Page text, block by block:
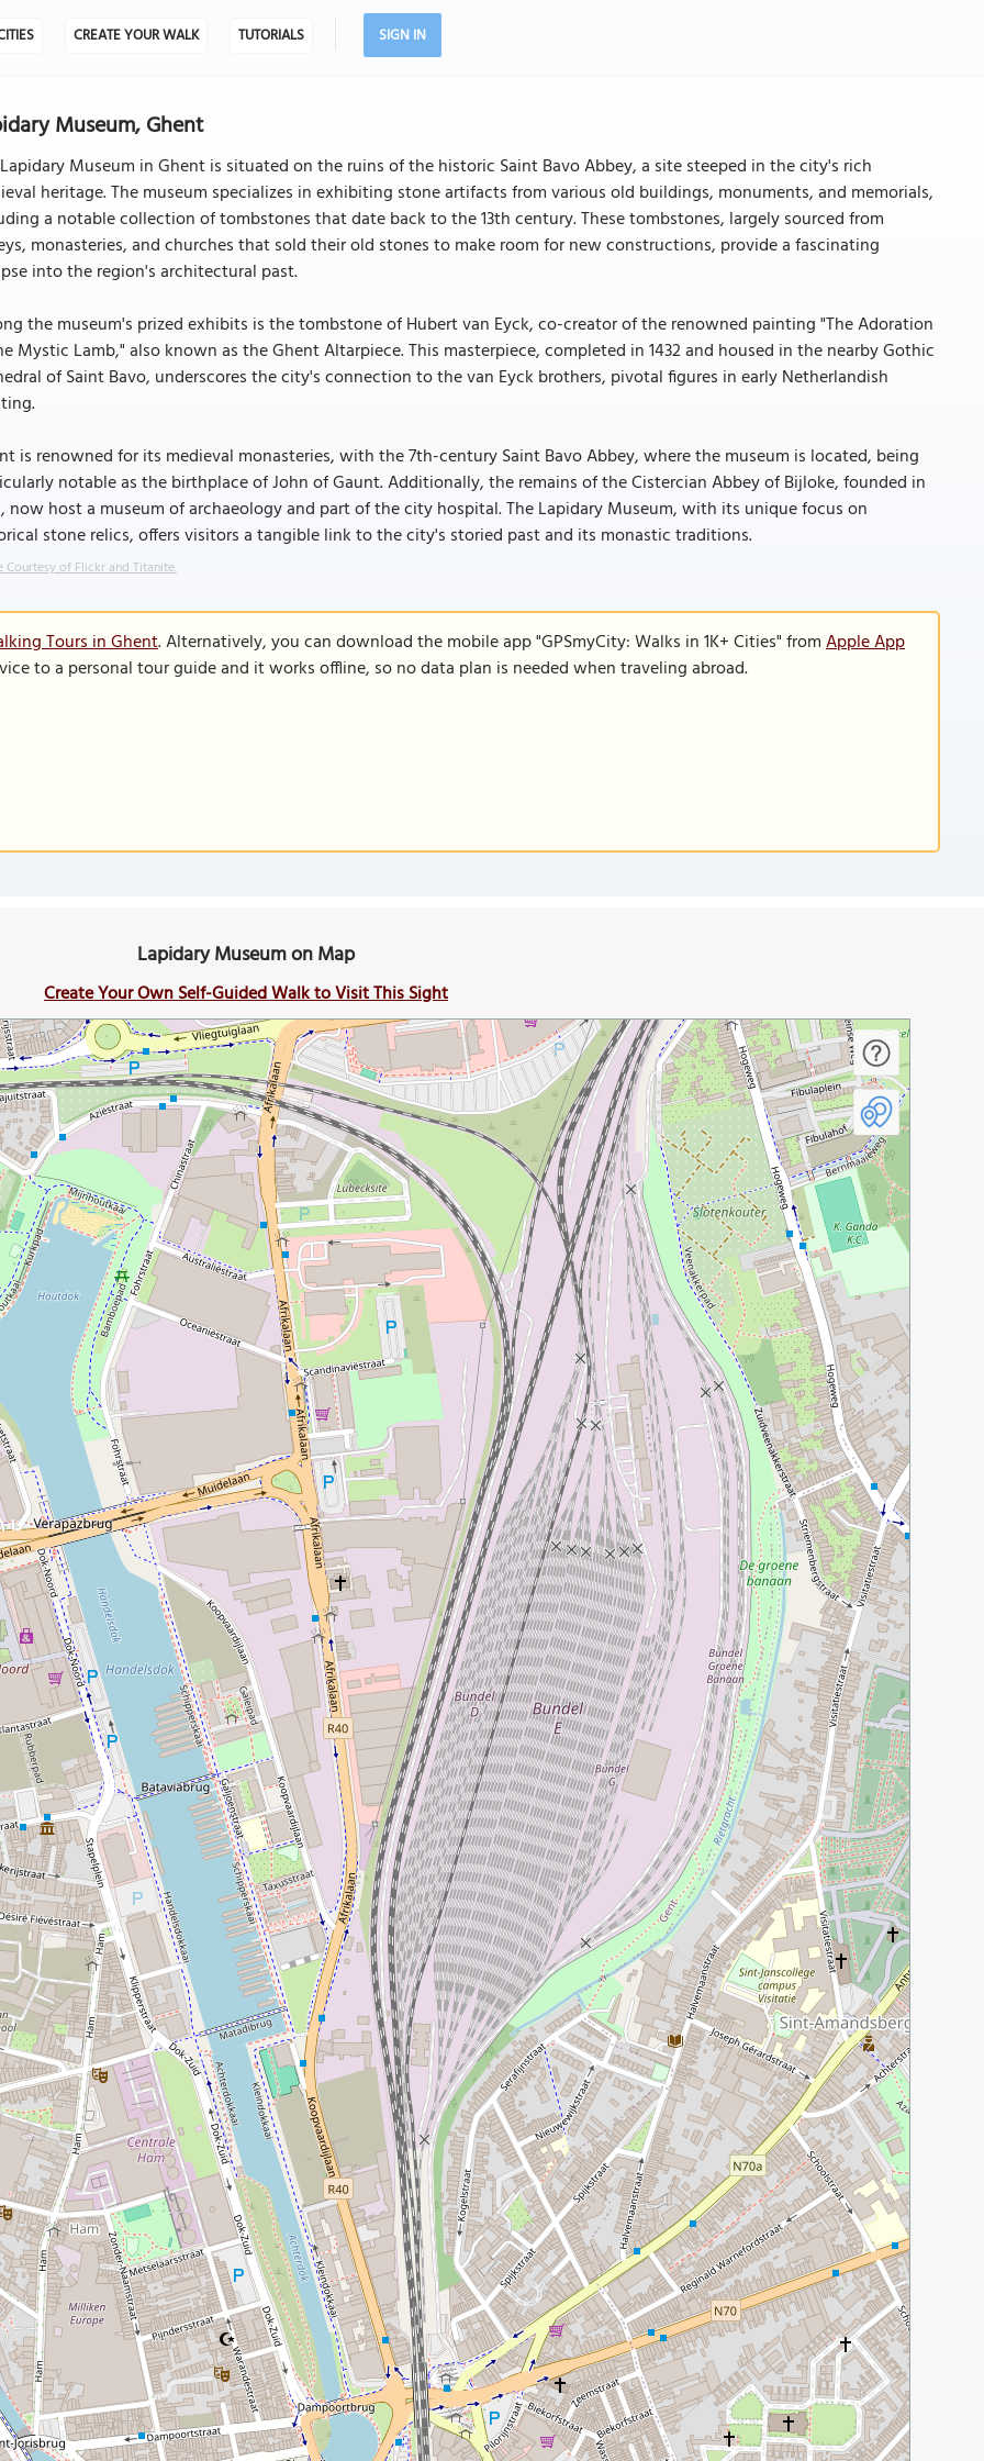
CREATE YOUR WALK TUTORIALS SIGN IN
Museum, Ghent
Museum in Ghent is situated on the ruins of the historic Saint Bavo Abbey, a site steeped in the city's rich
heritage. The museum specializes in exhibiting stone artifacts from various old buildings, monuments, and memorials,
a notable collection of tombstones that date back to the 13th century. These tombstones, largely sourced from
monasteries, and churches that sold their old stones to make room for new constructions, provide a fascinating
into the region's architectural past.
the museum's prized exhibits is the tombstone of Hubert van Eyck, co-creator of the renowned painting "The Adoration
Mystic Lamb," also known as the Ghent Altarpiece. This masterpiece, completed in 1432 and housed in the nearby Gothic
of Saint Bavo, underscores the city's connection to the van Eyck brothers, pivotal figures in early Netherlandish
is renowned for its medieval monasteries, with the 7th-century Saint Bavo Abbey, where the museum is located, being
notable as the birthplace of John of Gaunt. Additionally, the remains of the Cistercian Abbey of Bijloke, founded in
now host a museum of archaeology and part of the city hospital. The Lapidary Museum, with its unique focus on
stone relics, offers visitors a tangible link to the city's storied past and its monastic traditions.
Courtesy of Flickr and Titanite.
Tours in Ghent. Alternatively, you can download the mobile app "GPSmyCity: Walks in 1K+ Cities" fromApple App
to a personal tour guide and it works offline, so no data plan is needed when traveling abroad.
Lapidary Museum on Map
Create Your Own Self-Guided Walk to Visit This Sight